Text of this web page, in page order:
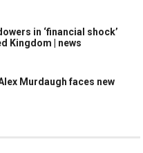
in ‘financial shock’
Kingdom | news
Murdaugh faces new